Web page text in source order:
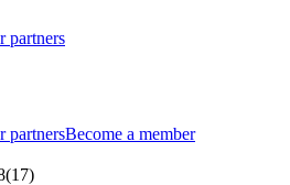
partners
partnersBecome a member
(17)